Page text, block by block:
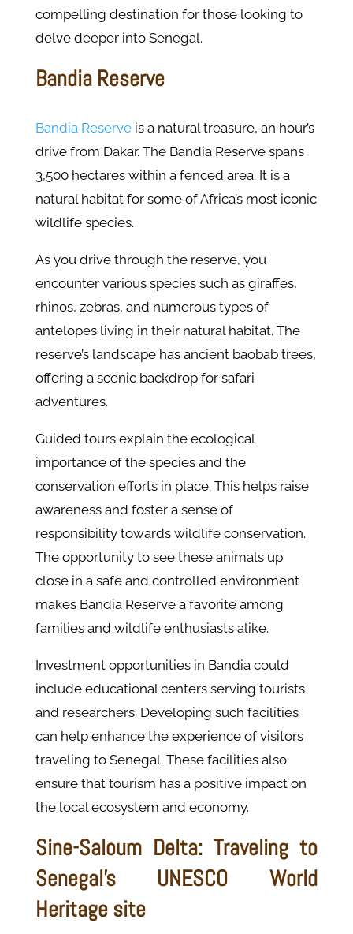
compelling destination for those looking to
delve deeper into Senegal.
Bandia Reserve
Bandia Reserveis a natural treasure, an hour’s
drive from Dakar. The Bandia Reserve spans
3,500 hectares within a fenced area. It is a
natural habitat for some of Africa’s most iconic
wildlife species.
As you drive through the reserve, you
encounter various species such as giraffes,
rhinos, zebras, and numerous types of
antelopes living in their natural habitat. The
reserve’s landscape has ancient baobab trees,
offering a scenic backdrop for safari
adventures.
Guided tours explain the ecological
importance of the species and the
conservation efforts in place. This helps raise
awareness and foster a sense of
responsibility towards wildlife conservation.
The opportunity to see these animals up
close in a safe and controlled environment
makes Bandia Reserve a favorite among
families and wildlife enthusiasts alike.
Investment opportunities in Bandia could
include educational centers serving tourists
and researchers. Developing such facilities
can help enhance the experience of visitors
traveling to Senegal. These facilities also
ensure that tourism has a positive impact on
the local ecosystem and economy.
Sine-Saloum Delta: Traveling to
Senegal’s UNESCO World
Heritage site